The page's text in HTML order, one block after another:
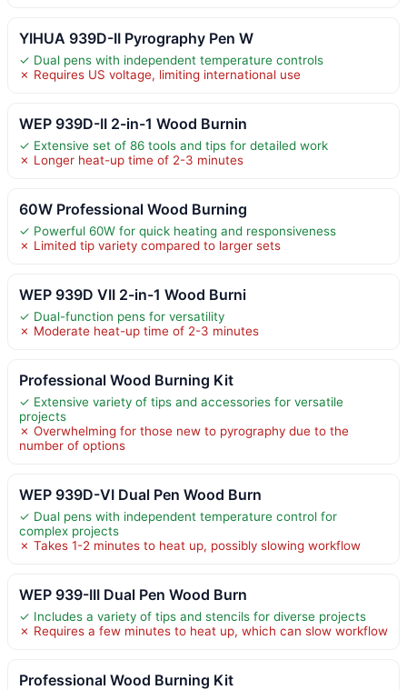
YIHUA 939D-II Pyrography Pen W
✓ Dual pens with independent temperature controls
✗ Requires US voltage, limiting international use
WEP 939D-II 2-in-1 Wood Burnin
✓ Extensive set of 86 tools and tips for detailed work
✗ Longer heat-up time of 2-3 minutes
60W Professional Wood Burning
✓ Powerful 60W for quick heating and responsiveness
✗ Limited tip variety compared to larger sets
WEP 939D VII 2-in-1 Wood Burni
✓ Dual-function pens for versatility
✗ Moderate heat-up time of 2-3 minutes
Professional Wood Burning Kit
✓ Extensive variety of tips and accessories for versatile
projects
✗ Overwhelming for those new to pyrography due to the
number of options
WEP 939D-VI Dual Pen Wood Burn
✓ Dual pens with independent temperature control for
complex projects
✗ Takes 1-2 minutes to heat up, possibly slowing workflow
WEP 939-III Dual Pen Wood Burn
✓ Includes a variety of tips and stencils for diverse projects
✗ Requires a few minutes to heat up, which can slow workflow
Professional Wood Burning Kit